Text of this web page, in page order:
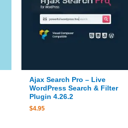
Ajax Search Pro – Live
WordPress Search & Filter
Plugin 4.26.2
$4.95